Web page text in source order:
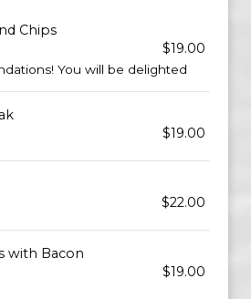
Chips
$19.00
You will be delighted
$19.00
$22.00
with Bacon
$19.00